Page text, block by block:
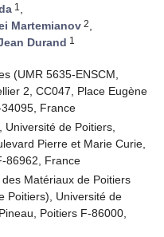
1 ,
Martemianov 2,
Durand 1
(UMR 5635-ENSCM,
2, CC047, Place Eugène
France
de Poitiers,
Pierre et Marie Curie,
86962, France
Matériaux de Poitiers
Poitiers), Université de
Poitiers F-86000,